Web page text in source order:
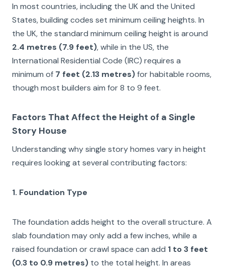
In most countries, including the UK and the United
States, building codes set minimum ceiling heights. In
the UK, the standard minimum ceiling height is around
2.4 metres (7.9 feet), while in the US, the
International Residential Code (IRC) requires a
minimum of 7 feet (2.13 metres)for habitable rooms,
though most builders aim for 8 to 9 feet.
Factors That Affect the Height of a Single
Story House
Understanding why single story homes vary in height
requires looking at several contributing factors:
1. Foundation Type
The foundation adds height to the overall structure. A
slab foundation may only add a few inches, while a
raised foundation or crawl space can add 1 to 3 feet
(0.3 to 0.9 metres) to the total height. In areas